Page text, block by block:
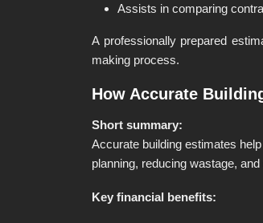
Assists in comparing
A professionally prepared
making process.
How Accurate
Short summary:
Accurate building estimates
planning, reducing wastage,
Key financial benefits: